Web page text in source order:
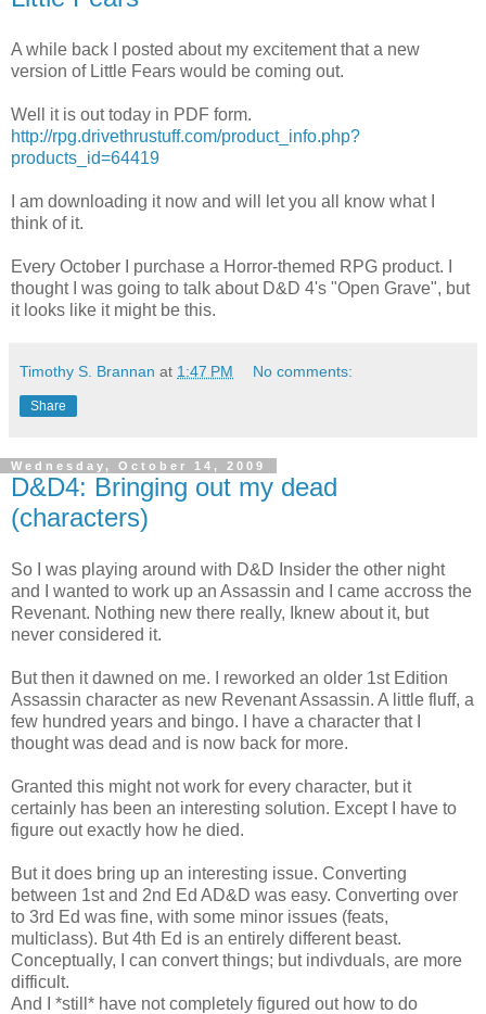
A while back I posted about my excitement that a new
version of Little Fears would be coming out.
Well it is out today in PDF form.
http://rpg.drivethrustuff.com/product_info.php?
products_id=64419
I am downloading it now and will let you all know what I
think of it.
Every October I purchase a Horror-themed RPG product. I
thought I was going to talk about D&D 4's "Open Grave", but
it looks like it might be this.
Timothy S. Brannan at 1:47 PM No comments:
Share
Wednesday, October 14, 2009
D&D4: Bringing out my dead
(characters)
So I was playing around with D&D Insider the other night
and I wanted to work up an Assassin and I came accross the
Revenant. Nothing new there really, Iknew about it, but
never considered it.
But then it dawned on me. I reworked an older 1st Edition
Assassin character as new Revenant Assassin. A little fluff, a
few hundred years and bingo. I have a character that I
thought was dead and is now back for more.
Granted this might not work for every character, but it
certainly has been an interesting solution. Except I have to
figure out exactly how he died.
But it does bring up an interesting issue. Converting
between 1st and 2nd Ed AD&D was easy. Converting over
to 3rd Ed was fine, with some minor issues (feats,
multiclass). But 4th Ed is an entirely different beast.
Conceptually, I can convert things; but indivduals, are more
difficult.
And I *still* have not completely figured out how to do